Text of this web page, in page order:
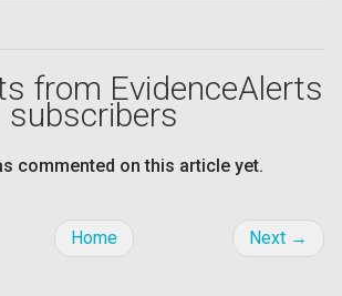
from EvidenceAlerts
subscribers
commented on this article yet.
Home Next →